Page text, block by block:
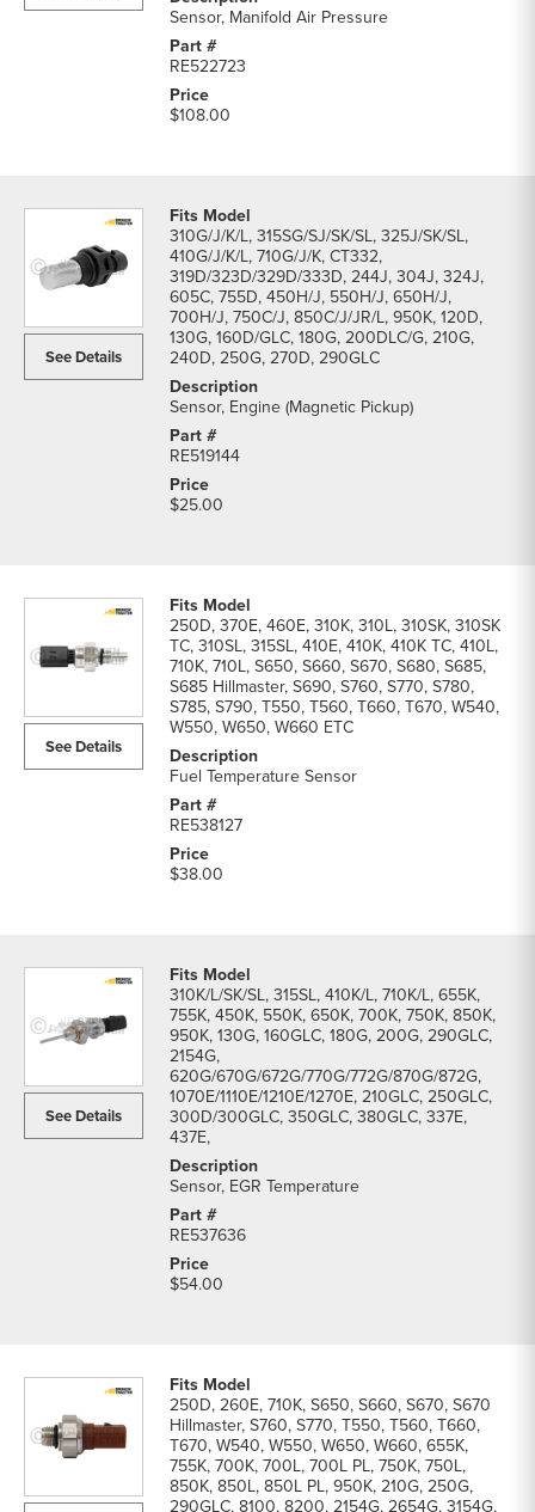
Sensor, Manifold Air Pressure
RE522723
$108.00
See Details
310G/J/K/L, 315SG/SJ/SK/SL, 325J/SK/SL,
410G/J/K/L, 710G/J/K, CT332,
319D/323D/329D/333D, 244J, 304J, 324J,
605C, 755D, 450H/J, 550H/J, 650H/J,
700H/J, 750C/J, 850C/J/JR/L, 950K, 120D,
130G, 160D/GLC, 180G, 200DLC/G, 210G,
240D, 250G, 270D, 290GLC
Sensor, Engine (Magnetic Pickup)
RE519144
$25.00
See Details
250D, 370E, 460E, 310K, 310L, 310SK, 310SK
TC, 310SL, 315SL, 410E, 410K, 410K TC, 410L,
710K, 710L, S650, S660, S670, S680, S685,
S685 Hillmaster, S690, S760, S770, S780,
S785, S790, T550, T560, T660, T670, W540,
W550, W650, W660 ETC
Fuel Temperature Sensor
RE538127
$38.00
See Details
310K/L/SK/SL, 315SL, 410K/L, 710K/L, 655K,
755K, 450K, 550K, 650K, 700K, 750K, 850K,
950K, 130G, 160GLC, 180G, 200G, 290GLC,
2154G,
620G/670G/672G/770G/772G/870G/872G,
1070E/1110E/1210E/1270E, 210GLC, 250GLC,
300D/300GLC, 350GLC, 380GLC, 337E,
437E,
Sensor, EGR Temperature
RE537636
$54.00
250D, 260E, 710K, S650, S660, S670, S670
Hillmaster, S760, S770, T550, T560, T660,
T670, W540, W550, W650, W660, 655K,
755K, 700K, 700L, 700L PL, 750K, 750L,
850K, 850L, 850L PL, 950K, 210G, 250G,
290GLC, 8100, 8200, 2154G, 2654G, 3154G,